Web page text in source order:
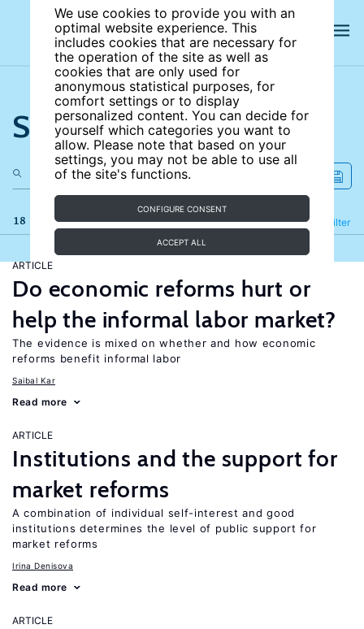
We use cookies to provide you with an
optimal website experience. This
includes cookies that are necessary for
the operation of the site as well as
cookies that are only used for
anonymous statistical purposes, for
comfort settings or to display
personalized content. You can decide for
yourself which categories you want to
allow. Please note that based on your
settings, you may not be able to use all
of the site's functions.
CONFIGURE CONSENT
ACCEPT ALL
Search the site
18 results Filter
Refine
ARTICLE
Do economic reforms hurt or
help the informal labor market?
The evidence is mixed on whether and how economic
reforms benefit informal labor
Saibal Kar
Read more
ARTICLE
Institutions and the support for
market reforms
A combination of individual self-interest and good
institutions determines the level of public support for
market reforms
Irina Denisova
Read more
ARTICLE